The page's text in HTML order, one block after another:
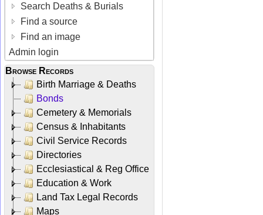
Search Deaths & Burials
Find a source
Find an image
Admin login
Browse Records
Birth Marriage & Deaths
Bonds
Cemetery & Memorials
Census & Inhabitants
Civil Service Records
Directories
Ecclesiastical & Reg Office
Education & Work
Land Tax Legal Records
Maps